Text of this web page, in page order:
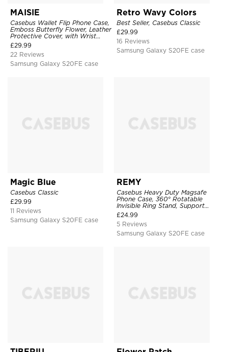
MAISIE
Casebus Wallet Flip Phone Case,
Emboss Butterfly Flower, Leather
Protective Cover, with Wrist
Strap & Crossbody Strap
£29.99
22 Reviews
Samsung Galaxy S20FE case
Retro Wavy Colors
Best Seller, Casebus Classic
£29.99
16 Reviews
Samsung Galaxy S20FE case
Magic Blue
Casebus Classic
£29.99
11 Reviews
Samsung Galaxy S20FE case
REMY
Casebus Heavy Duty Magsafe
Phone Case, 360° Rotatable
Invisible Ring Stand, Support
Wireless Charging
£24.99
5 Reviews
Samsung Galaxy S20FE case